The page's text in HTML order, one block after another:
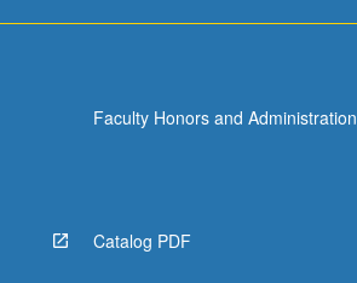
Faculty Honors and Administration
Catalog PDF